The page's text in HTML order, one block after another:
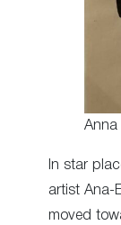
Anna
In star
artist Ana-
moved